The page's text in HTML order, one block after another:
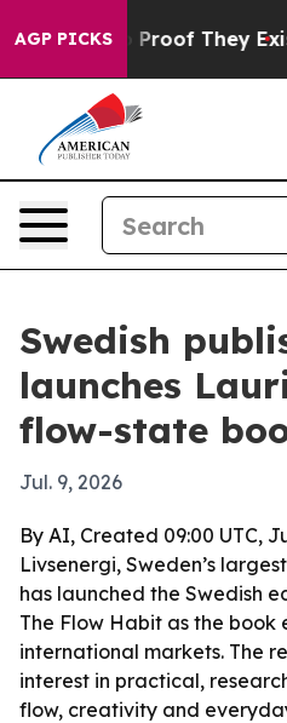
AGP PICKSno Proof They Exist
Swedish
launches
flow-state
Jul. 9, 2026
By AI, Created 09:00 UTC,
Livsenergi, Sweden’s
has launched the Swedish
The Flow Habit as the book
international markets. The
interest in practical,
flow, creativity and